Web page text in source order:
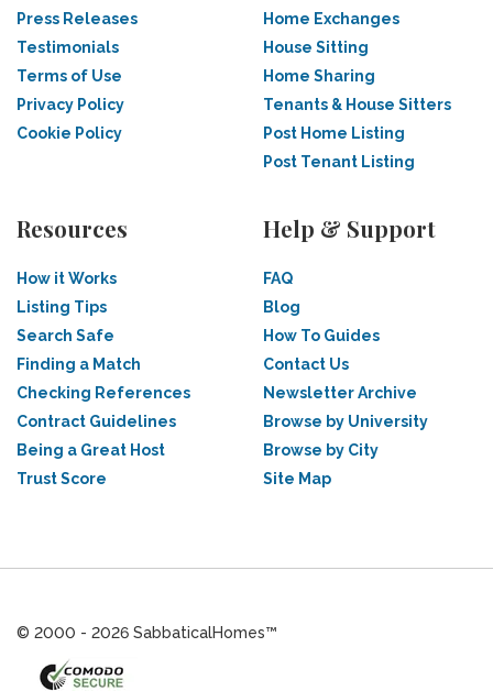
Press Releases
Testimonials
Terms of Use
Privacy Policy
Cookie Policy
Home Exchanges
House Sitting
Home Sharing
Tenants & House Sitters
Post Home Listing
Post Tenant Listing
Resources
How it Works
Listing Tips
Search Safe
Finding a Match
Checking References
Contract Guidelines
Being a Great Host
Trust Score
Help & Support
FAQ
Blog
How To Guides
Contact Us
Newsletter Archive
Browse by University
Browse by City
Site Map
© 2000 - 2026 SabbaticalHomes™